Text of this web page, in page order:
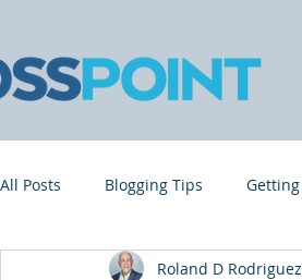
All Posts Blogging Tips
Roland D